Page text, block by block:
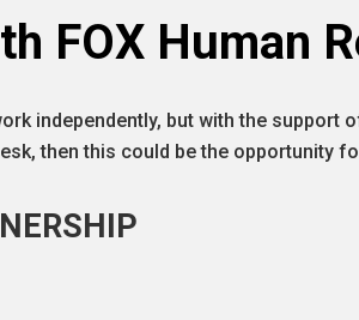
FOX Human
independently, but with the
then this could be the opportunity